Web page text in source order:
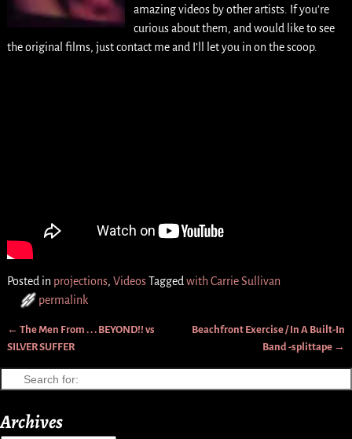
amazing videos by other artists. If you’re
curious about them, and would like to see
the original films, just contact me and I’ll let you in on the scoop.
Posted in projections, VideosTagged with Carrie Sullivan
permalink
Post navigation
← The Men From . . . BEYOND!! vs
SILVER SUFFER
Beachfront Exercise / In A Built-In
Band -splittape →
Archives